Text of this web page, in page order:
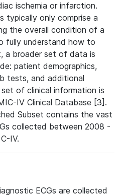
ischemia or infarction.
typically only comprise a
the overall condition of a
fully understand how to
a broader set of data is
patient demographics,
tests, and additional
of clinical information is
IV Clinical Database [3].
Subset contains the vast
collected between 2008 -
IV.
ECGs are collected